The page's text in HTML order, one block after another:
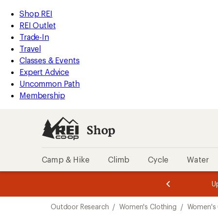
REI
Accessibility
Statement
Skip
to
main
content
Skip
to
Shop
REI
categories
Shop REI
REI Outlet
Trade-In
Travel
Classes & Events
Expert Advice
Uncommon Path
Membership
Shop
Camp & Hike Climb Cycle Water
3.
of
3.
of
3.
Outdoor Research / Women's Clothing /